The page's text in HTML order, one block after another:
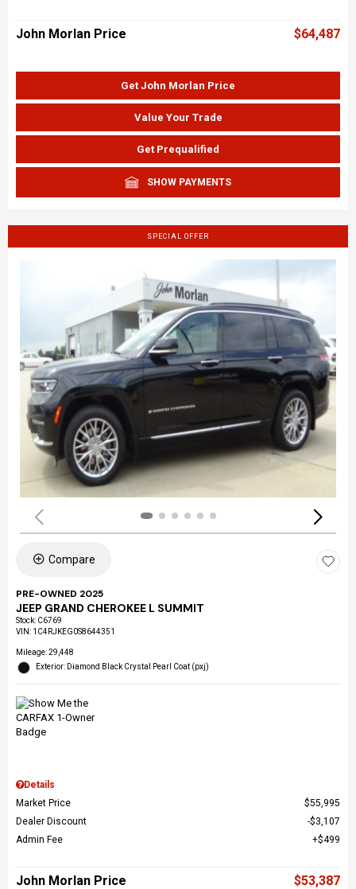
John Morlan Price $64,487
Get John Morlan Price
Value Your Trade
Get Prequalified
SHOW PAYMENTS
SPECIAL OFFER
Compare
PRE-OWNED 2025
JEEP GRAND CHEROKEE L SUMMIT
Stock: C6769
VIN: 1C4RJKEG0S8644351
Mileage: 29,448
Exterior: Diamond Black Crystal Pearl Coat (pxj)
Details
Market Price
$55,995
Dealer Discount
$3,107
Admin Fee
$499
John Morlan Price $53,387